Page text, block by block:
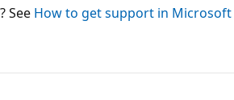
See How to get support in Microsoft